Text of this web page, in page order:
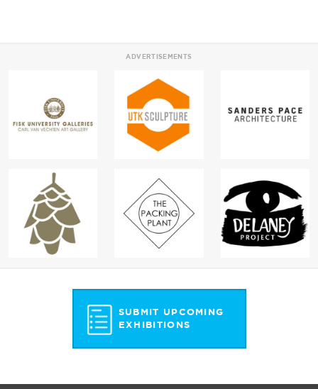
ADVERTISEMENTS
SUBMIT UPCOMING
EXHIBITIONS